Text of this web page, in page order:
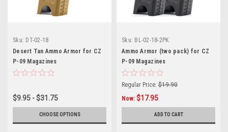
Sku: DT-02-18
Desert Tan Ammo Armor for CZ
P-09 Magazines
$9.95 - $31.75
CHOOSE OPTIONS
Sku: BL-02-18-2PK
Ammo Armor (two pack) for CZ
P-09 Magazines
Regular Price: $19.90
Now: $17.95
ADD TO CART